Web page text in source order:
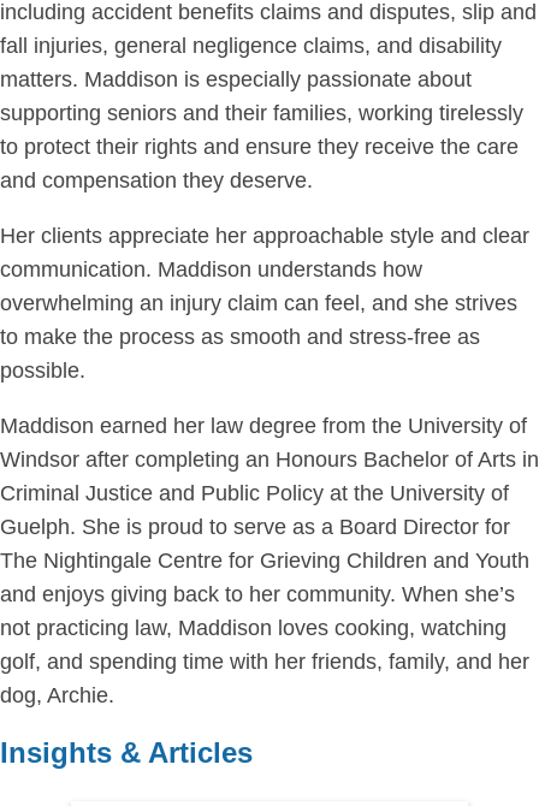
including accident benefits claims and disputes, slip and
fall injuries, general negligence claims, and disability
matters. Maddison is especially passionate about
supporting seniors and their families, working tirelessly
to protect their rights and ensure they receive the care
and compensation they deserve.
Her clients appreciate her approachable style and clear
communication. Maddison understands how
overwhelming an injury claim can feel, and she strives
to make the process as smooth and stress-free as
possible.
Maddison earned her law degree from the University of
Windsor after completing an Honours Bachelor of Arts in
Criminal Justice and Public Policy at the University of
Guelph. She is proud to serve as a Board Director for
The Nightingale Centre for Grieving Children and Youth
and enjoys giving back to her community. When she’s
not practicing law, Maddison loves cooking, watching
golf, and spending time with her friends, family, and her
dog, Archie.
Insights & Articles